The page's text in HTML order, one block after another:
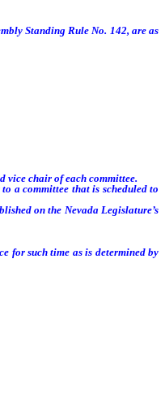
Standing Rule No. 142, are as
vice chair of each committee.
a committee that is scheduled to
on the Nevada Legislature’s
for such time as is determined by